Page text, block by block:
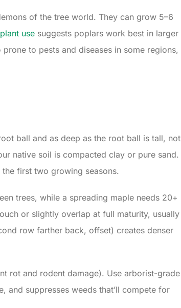
of the tree world. They can grow 5–6
use suggests poplars work best in larger
to pests and diseases in some regions,
ball and as deep as the root ball is tall, not
native soil is compacted clay or pure sand.
first two growing seasons.
trees, while a spreading maple needs 20+
or slightly overlap at full maturity, usually
row farther back, offset) creates denser
rot and rodent damage). Use arborist-grade
and suppresses weeds that’ll compete for